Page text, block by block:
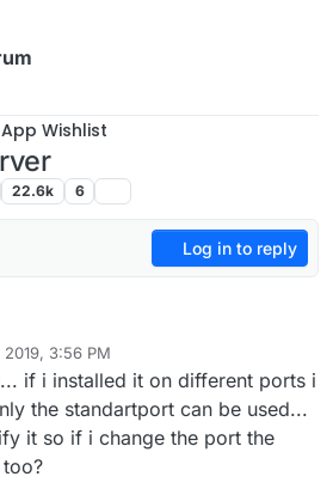
App Wishlist
22.6k 6
Log in to reply
2019, 3:56 PM
Sep 1, 2019, 4:44 PM
if i installed it on different ports i
the standartport can be used...
it so if i change the port the